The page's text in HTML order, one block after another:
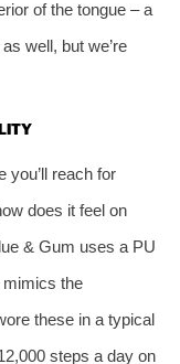
of the tongue – a
well, but we’re
you’ll reach for
does it feel on
& Gum uses a PU
mimics the
these in a typical
steps a day on